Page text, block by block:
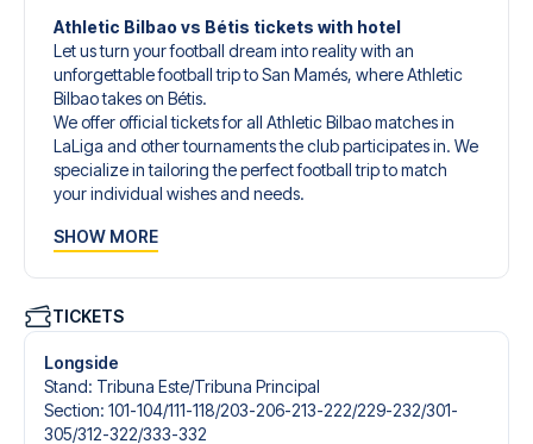
Athletic Bilbao vs Bétis tickets with hotel
Let us turn your football dream into reality with an
unforgettable football trip to San Mamés, where Athletic
Bilbao takes on Bétis.
We offer official tickets for all Athletic Bilbao matches in
LaLiga and other tournaments the club participates in. We
specialize in tailoring the perfect football trip to match
your individual wishes and needs.
designed to give you an unforgettable experience. You
tickets, handpicked hotels for every taste and budget.
When selecting your ticket type, you’ll see which section
you’ll be seated in, and what’s included in the ticket if it’s a
hospitality ticket. A hospitality ticket includes more than
just the match ticket - such as lounge access and/or food
and beverages. If these extras are included, it will be
SHOW MORE
TICKETS
Longside
Stand: Tribuna Este/​Tribuna Principal
Section: 101-104/​111-118/​203-206-213-222/​229-232/​301-
305/​312-322/​333-332